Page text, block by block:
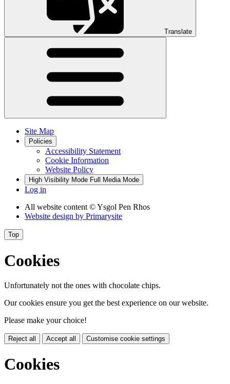
Translate
Site Map
Policies
Accessibility Statement
Cookie Information
Website Policy
High Visibility Mode Full Media Mode
Log in
All website content © Ysgol Pen Rhos
Website design by Primarysite
Top
Cookies
Unfortunately not the ones with chocolate chips.
Our cookies ensure you get the best experience on our website.
Please make your choice!
Reject all Accept all Customise cookie settings
Cookies